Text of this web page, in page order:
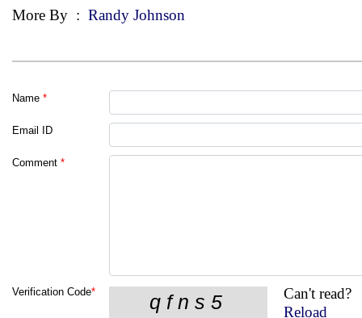
More By : Randy Johnson
Name *
Email ID
Comment *
Verification Code*
Can't read?
Reload